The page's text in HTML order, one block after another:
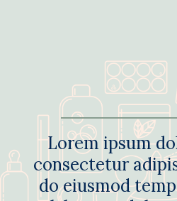
Lorem ipsum
consectetur
do eiusmod